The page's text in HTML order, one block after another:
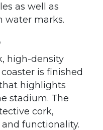
as well as
water marks.
high-density
is finished
highlights
stadium. The
cork,
functionality.